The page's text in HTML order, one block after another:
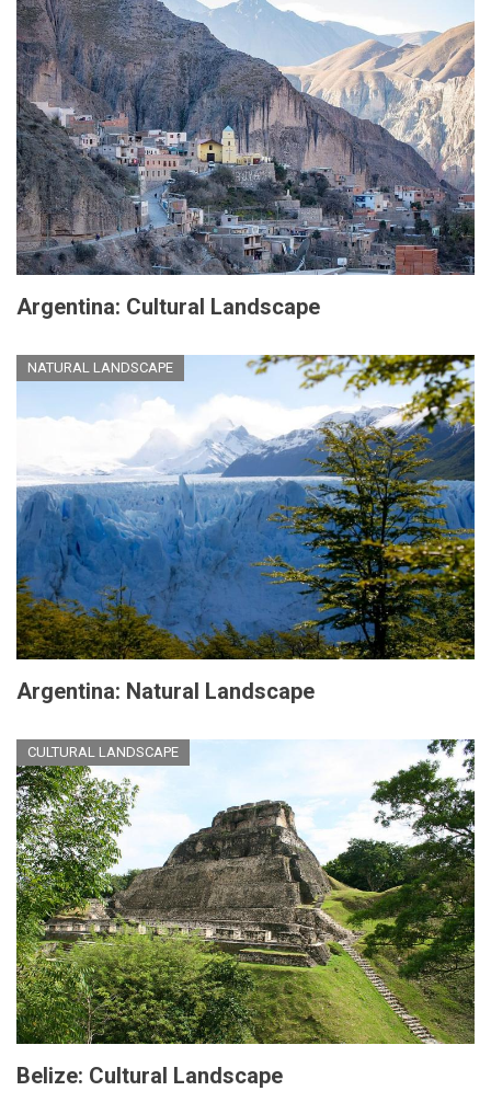
Argentina: Cultural Landscape
NATURAL LANDSCAPE
Argentina: Natural Landscape
CULTURAL LANDSCAPE
Belize: Cultural Landscape